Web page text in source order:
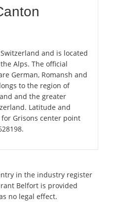
and is located
Alps. The official
German, Romansh and
to the region of
and the greater
Latitude and
Grisons center point
in the industry register
Belfort is provided
no legal effect.